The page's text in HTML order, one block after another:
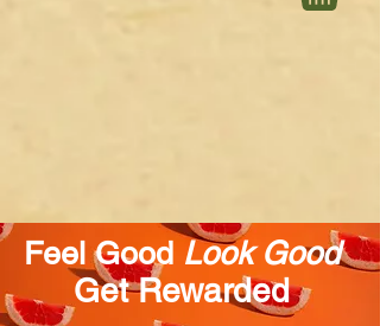
Feel Good Look Good
Get Rewarded